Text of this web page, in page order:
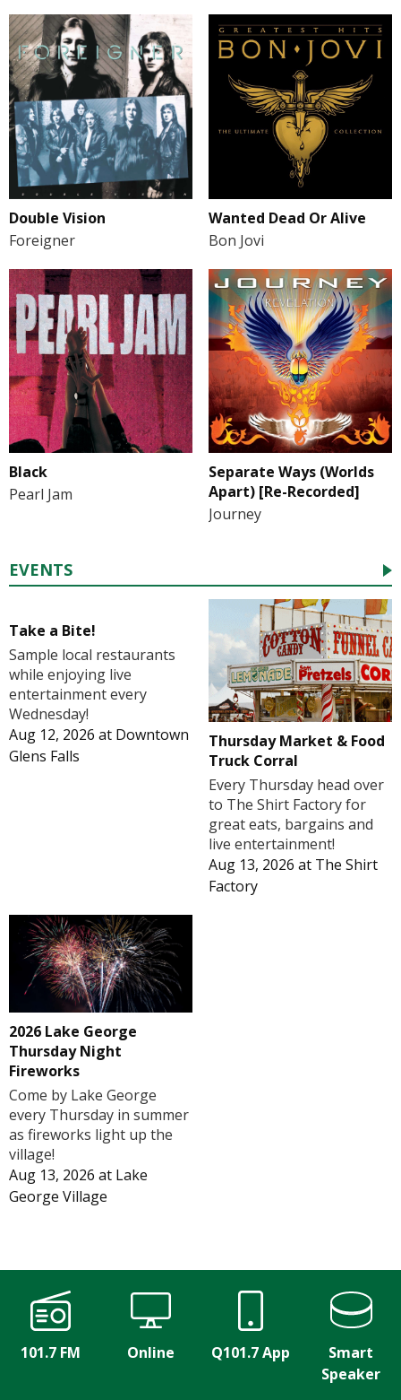
Double Vision
Foreigner
Wanted Dead Or Alive
Bon Jovi
Black
Pearl Jam
Separate Ways (Worlds
Apart) [Re-Recorded]
Journey
EVENTS
Take a Bite!
Sample local restaurants
while enjoying live
entertainment every
Wednesday!
Aug 12, 2026 at Downtown
Glens Falls
Thursday Market & Food
Truck Corral
Every Thursday head over
to The Shirt Factory for
great eats, bargains and
live entertainment!
Aug 13, 2026 at The Shirt
Factory
2026 Lake George
Thursday Night
Fireworks
Come by Lake George
every Thursday in summer
as fireworks light up the
village!
Aug 13, 2026 at Lake
George Village
101.7 FM Online Q101.7 App
Smart
Speaker